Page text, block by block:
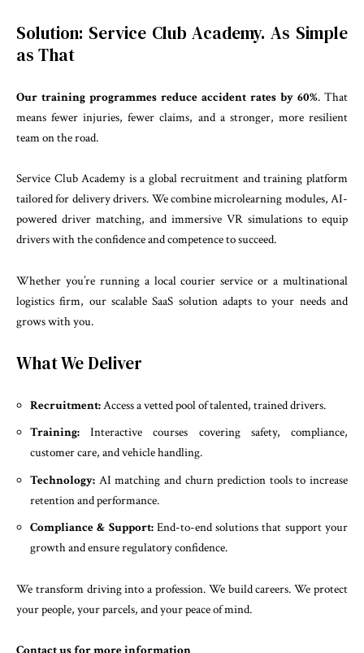
Solution: Service Club Academy. As Simple
as That
Our training programmes reduce accident rates by 60%. That
means fewer injuries, fewer claims, and a stronger, more resilient
team on the road.
Service Club Academy is a global recruitment and training platform
tailored for delivery drivers. We combine microlearning modules, AI-
powered driver matching, and immersive VR simulations to equip
drivers with the confidence and competence to succeed.
Whether you’re running a local courier service or a multinational
logistics firm, our scalable SaaS solution adapts to your needs and
grows with you.
What We Deliver
Recruitment:Access a vetted pool of talented, trained drivers.
Training: Interactive courses covering safety, compliance,
customer care, and vehicle handling.
Technology: AI matching and churn prediction tools to increase
retention and performance.
Compliance & Support:End-to-end solutions that support your
growth and ensure regulatory confidence.
We transform driving into a profession. We build careers. We protect
your people, your parcels, and your peace of mind.